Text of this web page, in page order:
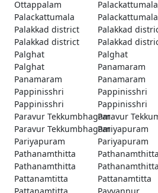
Ottappalam
Palackattumala
Palackattumala
Palackattumala
Palakkad district
Palakkad
Palakkad district
Palakkad
Palghat
Palghat
Palghat
Panamaram
Panamaram
Panamaram
Pappinisshri
Pappinisshri
Pappinisshri
Pappinisshri
Paravur TekkumbhagamParavur
Paravur TekkumbhagamPariyapuram
Pariyapuram
Pariyapuram
Pathanamthitta
Pathanamthitta
Pathanamthitta
Pathanamthitta
Pattanamtitta
Pattanamtitta